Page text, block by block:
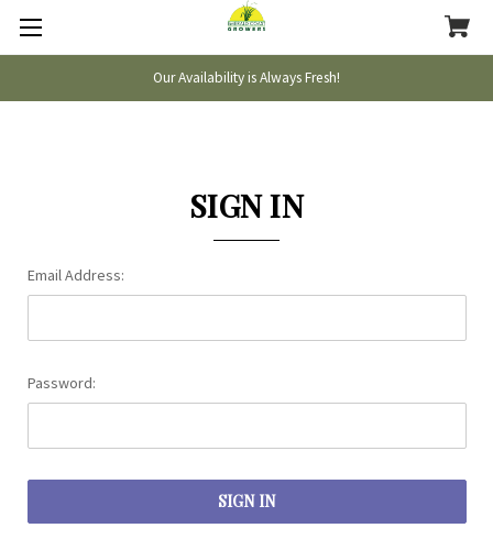
Our Availability is Always Fresh!
SIGN IN
Email Address:
Password: